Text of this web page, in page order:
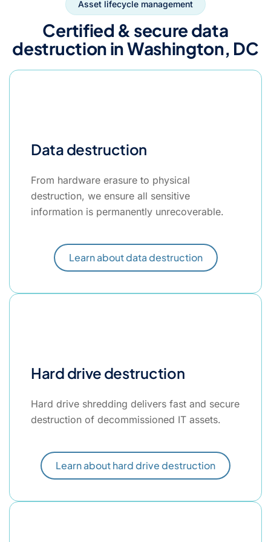
Asset lifecycle management
Certified & secure data
destruction in Washington, DC
Data destruction
From hardware erasure to physical
destruction, we ensure all sensitive
information is permanently unrecoverable.
Learn about data destruction
Hard drive destruction
Hard drive shredding delivers fast and secure
destruction of decommissioned IT assets.
Learn about hard drive destruction